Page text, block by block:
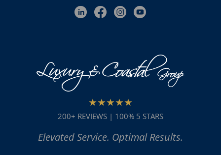
★★★★★
200+ REVIEWS | 100% 5 STARS
Elevated Service. Optimal Results.